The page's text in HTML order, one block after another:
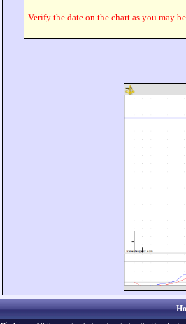
Verify the date on the chart as you may